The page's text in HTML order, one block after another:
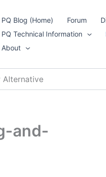
PQ Blog (Home) Forum
PQ Technical Information
About
Alternative
and-